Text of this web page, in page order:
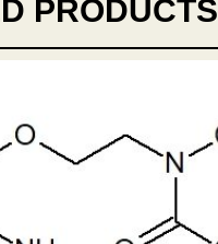
PRODUCTS